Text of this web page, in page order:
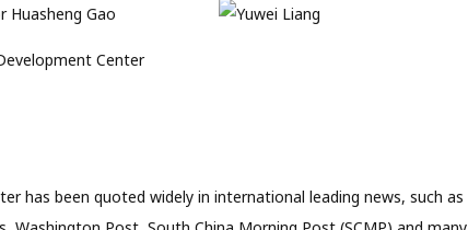
Center
has been quoted widely in international leading news, such as